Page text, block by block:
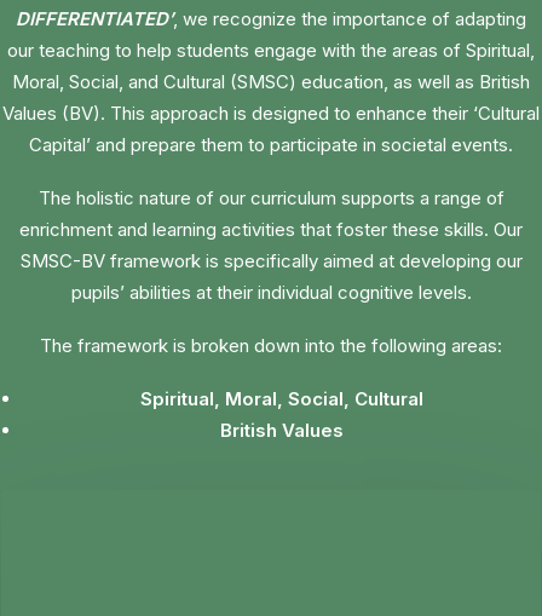
DIFFERENTIATED’, we recognize the importance of adapting
our teaching to help students engage with the areas of Spiritual,
Moral, Social, and Cultural (SMSC) education, as well as British
Values (BV). This approach is designed to enhance their ‘Cultural
Capital’ and prepare them to participate in societal events.
The holistic nature of our curriculum supports a range of
enrichment and learning activities that foster these skills. Our
SMSC-BV framework is specifically aimed at developing our
pupils’ abilities at their individual cognitive levels.
The framework is broken down into the following areas:
Spiritual, Moral, Social, Cultural
British Values